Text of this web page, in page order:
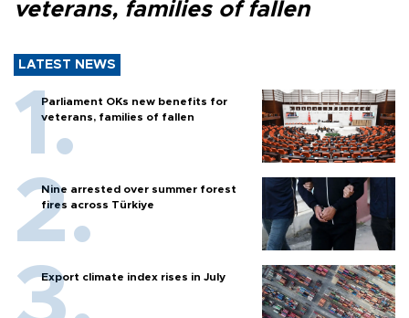
veterans, families of fallen
LATEST NEWS
Parliament OKs new benefits for
veterans, families of fallen
Nine arrested over summer forest
fires across Türkiye
Export climate index rises in July